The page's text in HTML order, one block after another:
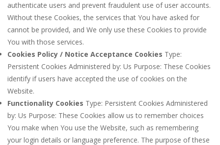
authenticate users and prevent fraudulent use of user accounts.
Without these Cookies, the services that You have asked for
cannot be provided, and We only use these Cookies to provide
You with those services.
Cookies Policy / Notice Acceptance Cookies Type:
Persistent Cookies Administered by: Us Purpose: These Cookies
identify if users have accepted the use of cookies on the
Website.
Functionality Cookies Type: Persistent Cookies Administered
by: Us Purpose: These Cookies allow us to remember choices
You make when You use the Website, such as remembering
your login details or language preference. The purpose of these